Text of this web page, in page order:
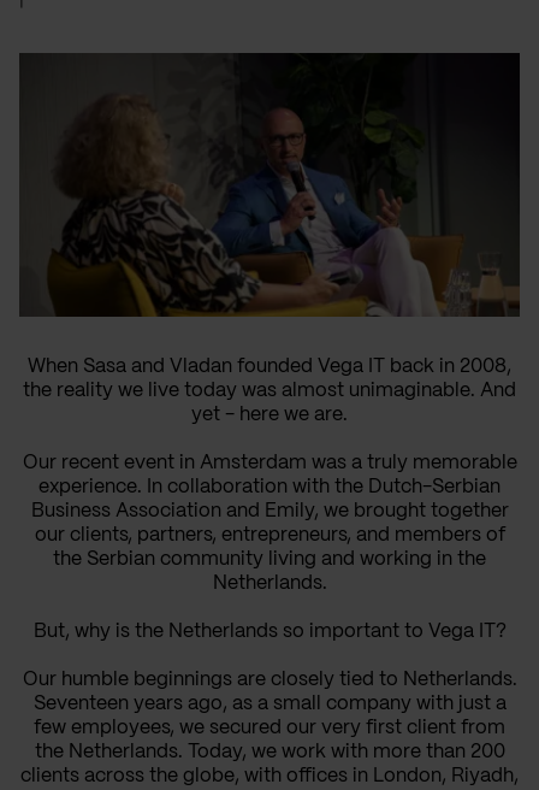
When Sasa and Vladan founded Vega IT back in 2008,
the reality we live today was almost unimaginable. And
yet - here we are.
Our recent event in Amsterdam was a truly memorable
experience. In collaboration with the Dutch-Serbian
Business Association and Emily, we brought together
our clients, partners, entrepreneurs, and members of
the Serbian community living and working in the
Netherlands.
But, why is the Netherlands so important to Vega IT?
Our humble beginnings are closely tied to Netherlands.
Seventeen years ago, as a small company with just a
few employees, we secured our very first client from
the Netherlands. Today, we work with more than 200
clients across the globe, with offices in London, Riyadh,